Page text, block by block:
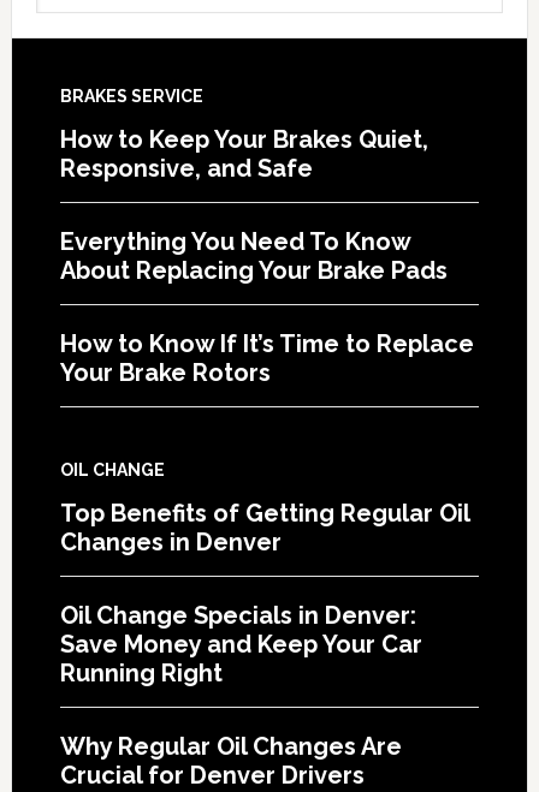
BRAKES SERVICE
How to Keep Your Brakes Quiet,
Responsive, and Safe
Everything You Need To Know
About Replacing Your Brake Pads
How to Know If It’s Time to Replace
Your Brake Rotors
OIL CHANGE
Top Benefits of Getting Regular Oil
Changes in Denver
Oil Change Specials in Denver:
Save Money and Keep Your Car
Running Right
Why Regular Oil Changes Are
Crucial for Denver Drivers